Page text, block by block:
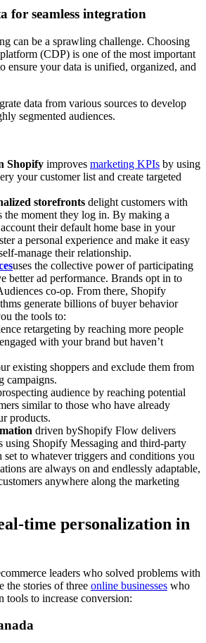
for seamless integration
can be a sprawling challenge. Choosing
(CDP) is one of the most important
ensure your data is unified, organized, and
data from various sources to develop
segmented audiences.
Shopify improves marketing KPIs by using
your customer list and create targeted
storefronts delight customers with
the moment they log in. By making a
their default home base in your
a personal experience and make it easy
manage their relationship.
uses the collective power of participating
better ad performance. Brands opt in to
co-op. From there, Shopify
generate billions of buyer behavior
the tools to:
retargeting by reaching more people
with your brand but haven’t
existing shoppers and exclude them from
campaigns.
audience by reaching potential
similar to those who have already
products.
driven byShopify Flow delivers
using Shopify Messaging and third-party
set to whatever triggers and conditions you
are always on and endlessly adaptable,
anywhere along the marketing
time personalization in
leaders who solved problems with
the stories of three online businesses who
tools to increase conversion: